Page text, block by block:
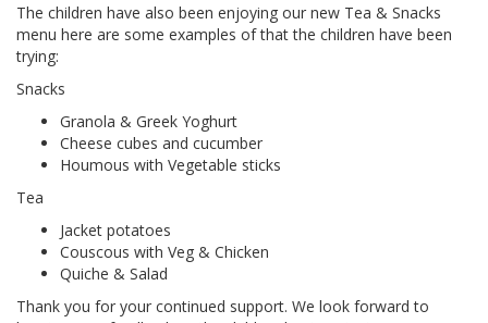
The children have also been enjoying our new Tea & Snacks
menu here are some examples of that the children have been
trying:
Snacks
Granola & Greek Yoghurt
Cheese cubes and cucumber
Houmous with Vegetable sticks
Tea
Jacket potatoes
Couscous with Veg & Chicken
Quiche & Salad
Thank you for your continued support. We look forward to